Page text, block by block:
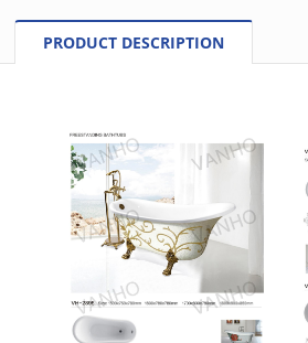
PRODUCT DESCRIPTION